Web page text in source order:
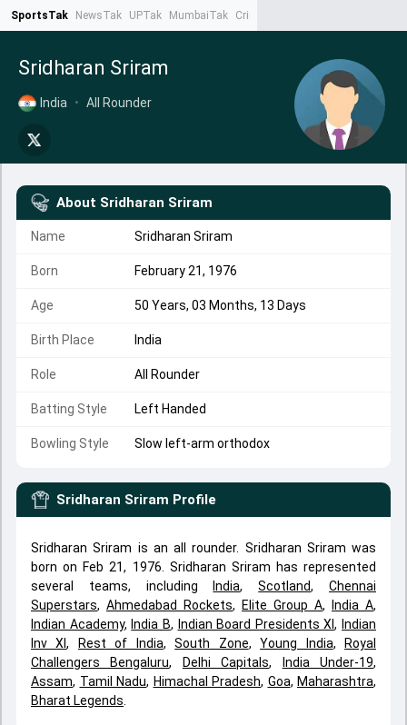
SportsTak NewsTak UPTak MumbaiTak CrimeTak
Sridharan Sriram
India • All Rounder
About Sridharan Sriram
Name Sridharan Sriram
Born February 21, 1976
Age 50 Years, 03 Months, 13 Days
Birth Place India
Role All Rounder
Batting Style Left Handed
Bowling Style Slow left-arm orthodox
Sridharan Sriram Profile
Sridharan Sriram is an all rounder. Sridharan Sriram was
born on Feb 21, 1976. Sridharan Sriram has represented
several teams, including
India,Scotland,Chennai
Superstars, Ahmedabad Rockets, Elite Group A, India A,
Indian Academy, India B, Indian Board Presidents XI, Indian
Inv XI, Rest of India,South Zone,Young India,
Royal
Challengers Bengaluru, Delhi Capitals, India Under-19,
Assam, Tamil Nadu, Himachal Pradesh, Goa, Maharashtra,
Bharat Legends